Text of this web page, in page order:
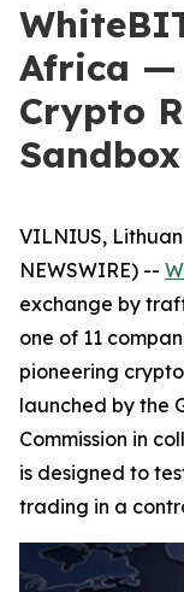
Africa —
Crypto
Sandbox
VILNIUS,
NEWSWIRE) --
exchange by
one of 11
pioneering
launched by the
Commission in
is designed to
trading in a